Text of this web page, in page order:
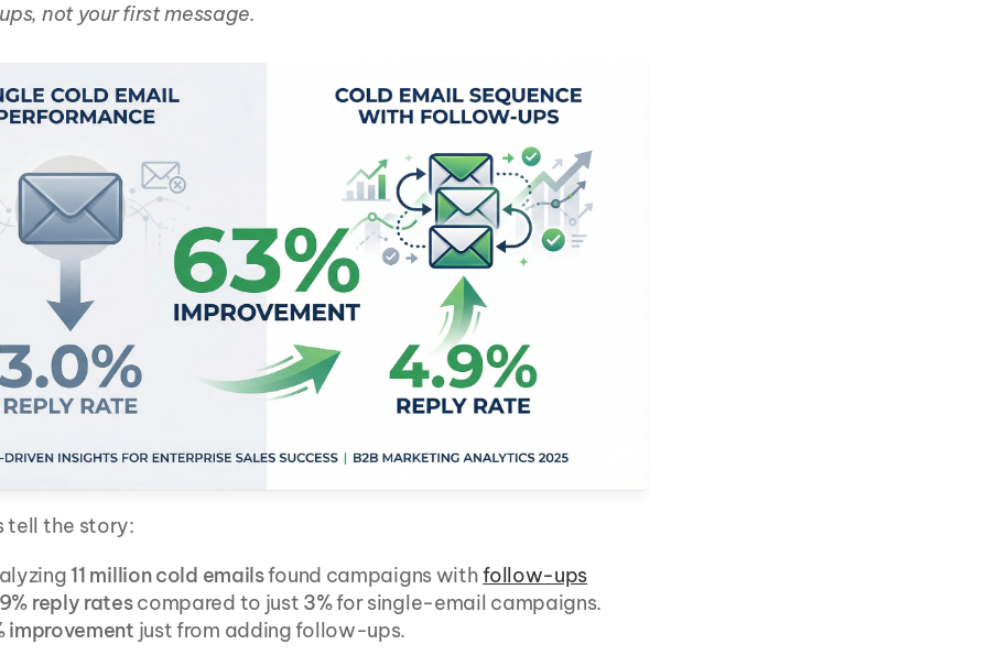
not your first message.
tell the story:
11 million cold emails found campaigns with follow-ups
reply rates compared to just 3% for single-email campaigns.
improvement just from adding follow-ups.